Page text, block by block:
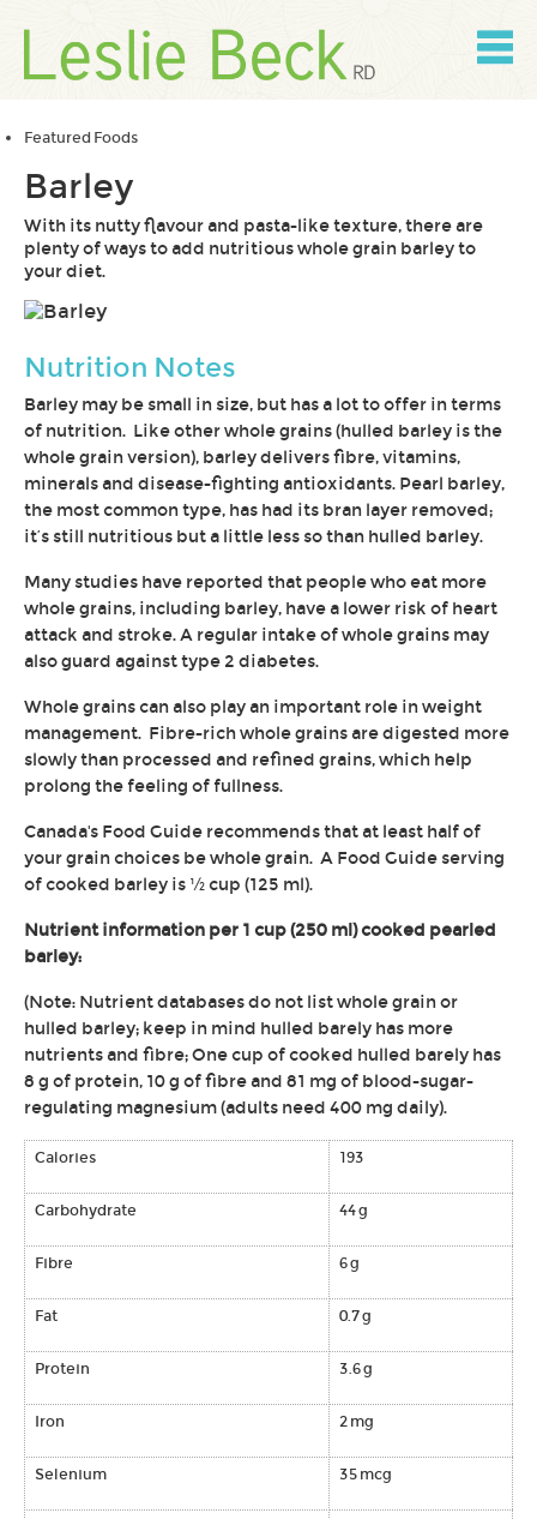
content
Skip
Featured Foods
Barley
With its nutty flavour and pasta-like texture, there are
plenty of ways to add nutritious whole grain barley to
your diet.
Nutrition Notes
Barley may be small in size, but has a lot to offer in terms
of nutrition. Like other whole grains (hulled barley is the
whole grain version), barley delivers fibre, vitamins,
minerals and disease-fighting antioxidants. Pearl barley,
the most common type, has had its bran layer removed;
it’s still nutritious but a little less so than hulled barley.
Many studies have reported that people who eat more
whole grains, including barley, have a lower risk of heart
attack and stroke. A regular intake of whole grains may
also guard against type 2 diabetes.
Whole grains can also play an important role in weight
management. Fibre-rich whole grains are digested more
slowly than processed and refined grains, which help
prolong the feeling of fullness.
Canada's Food Guide recommends that at least half of
your grain choices be whole grain. A Food Guide serving
of cooked barley is ½ cup (125 ml).
Nutrient information per 1 cup (250 ml) cooked pearled
barley:
(Note: Nutrient databases do not list whole grain or
hulled barley; keep in mind hulled barely has more
nutrients and fibre; One cup of cooked hulled barely has
8 g of protein, 10 g of fibre and 81 mg of blood-sugar-
regulating magnesium (adults need 400 mg daily).
Calories 193
Carbohydrate 44 g
Fibre 6 g
Fat 0.7 g
Protein 3.6 g
Iron 2 mg
Selenium 35 mcg